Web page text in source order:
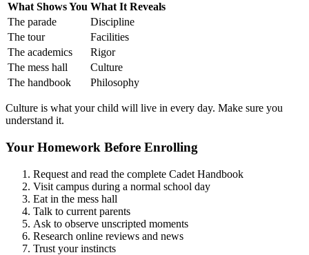
What Shows You What It Reveals
The parade
Discipline
The tour
Facilities
The academics
Rigor
The mess hall
Culture
The handbook
Philosophy
Culture is what your child will live in every day. Make sure you
understand it.
Your Homework Before Enrolling
Request and read the complete Cadet Handbook
Visit campus during a normal school day
Eat in the mess hall
Talk to current parents
Ask to observe unscripted moments
Research online reviews and news
Trust your instincts